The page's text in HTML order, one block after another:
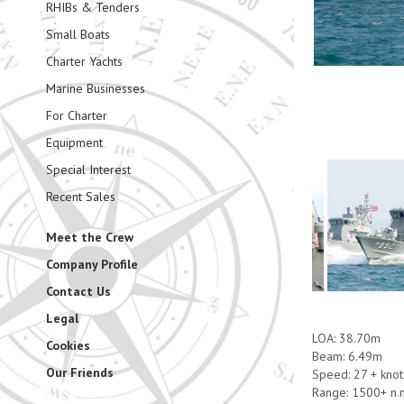
RHIBs & Tenders
Small Boats
Charter Yachts
Marine Businesses
For Charter
Equipment
Special Interest
Recent Sales
Meet the Crew
Company Profile
Contact Us
Legal
Cookies
Our Friends
LOA: 38.70m
Beam: 6.49m
Speed: 27 +
Range: 1500+